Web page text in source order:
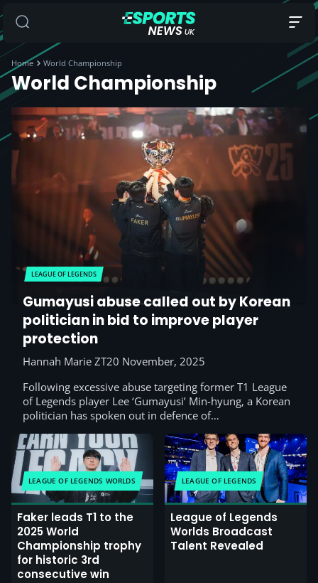
Home World Championship
World Championship
LEAGUE OF LEGENDS
Gumayusi abuse called out by Korean
politician in bid to improve player
protection
Hannah Marie ZT20 November, 2025
Following excessive abuse targeting former T1 League
of Legends player Lee ‘Gumayusi’ Min-hyung, a Korean
politician has spoken out in defence of…
LEAGUE OF LEGENDS WORLDS
Faker leads T1 to the
2025 World
Championship trophy
for historic 3rd
consecutive win
LEAGUE OF LEGENDS
League of Legends
Worlds Broadcast
Talent Revealed